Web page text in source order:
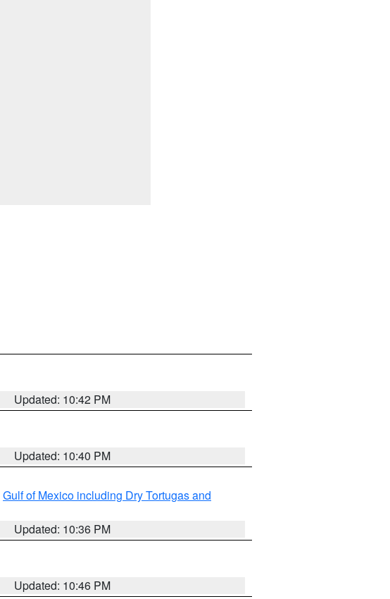
Updated: 10:42 PM
Updated: 10:40 PM
Gulf of Mexico including Dry Tortugas and
Updated: 10:36 PM
Updated: 10:46 PM